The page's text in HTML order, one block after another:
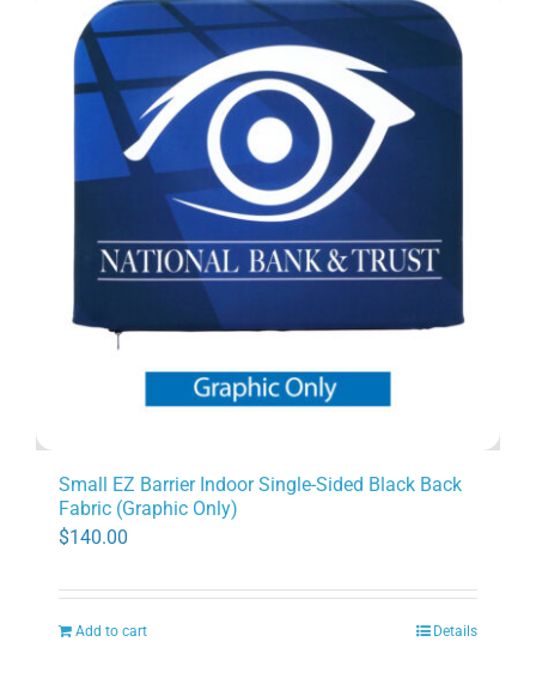
Small EZ Barrier Indoor Single-Sided Black Back
Fabric (Graphic Only)
$140.00
Add to cart Details